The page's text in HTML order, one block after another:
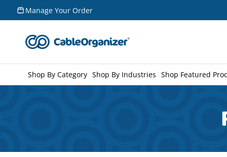
Skip to
content
Manage Your Order
Shop By Category Shop By Industries Shop Featured